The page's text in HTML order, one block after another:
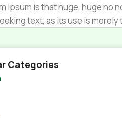
Ipsum is that huge, huge no
text, as its use is
ensure that you can show
shops, or user profiles
have unintended
won't fix it. Using test items
to be sure? Then a
cycle.
Categories